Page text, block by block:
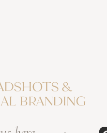
&
BRANDING